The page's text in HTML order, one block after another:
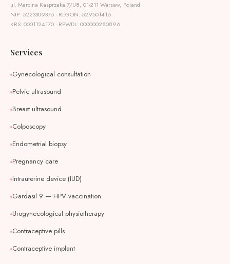
ul. Marcina Kasprzaka 7/U8, 01-211 Warsaw, Poland
NIP: 5223309375 · REGON: 529501416
KRS: 0001124170 · RPWDL: 000000280896
Services
Gynecological consultation
Pelvic ultrasound
Breast ultrasound
Colposcopy
Endometrial biopsy
Pregnancy care
Intrauterine device (IUD)
Gardasil 9 — HPV vaccination
Urogynecological physiotherapy
Contraceptive pills
Contraceptive implant